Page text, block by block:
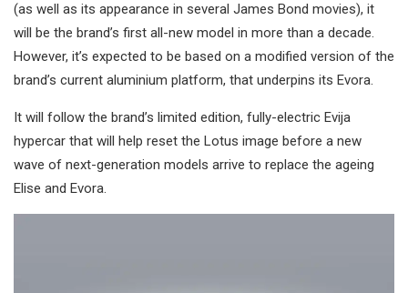
(as well as its appearance in several James Bond movies), it
will be the brand’s first all-new model in more than a decade.
However, it’s expected to be based on a modified version of the
brand’s current aluminium platform, that underpins its Evora.
It will follow the brand’s limited edition, fully-electric Evija
hypercar that will help reset the Lotus image before a new
wave of next-generation models arrive to replace the ageing
Elise and Evora.